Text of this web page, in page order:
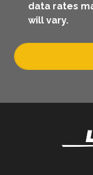
data rates
will vary.